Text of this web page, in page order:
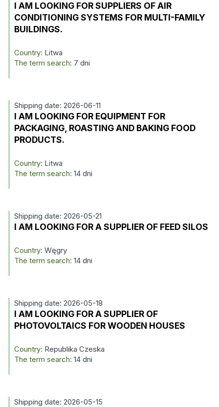
I AM LOOKING FOR SUPPLIERS OF AIR
CONDITIONING SYSTEMS FOR MULTI-FAMILY
BUILDINGS.
Country: Litwa
The term search: 7 dni
Shipping date: 2026-06-11
I AM LOOKING FOR EQUIPMENT FOR
PACKAGING, ROASTING AND BAKING FOOD
PRODUCTS.
Country: Litwa
The term search: 14 dni
Shipping date: 2026-05-21
I AM LOOKING FOR A SUPPLIER OF FEED SILOS
Country: Węgry
The term search: 14 dni
Shipping date: 2026-05-18
I AM LOOKING FOR A SUPPLIER OF
PHOTOVOLTAICS FOR WOODEN HOUSES
Country: Republika Czeska
The term search: 14 dni
Shipping date: 2026-05-15